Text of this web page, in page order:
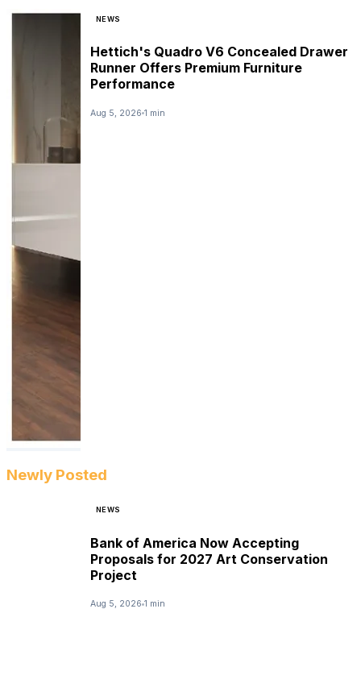
NEWS
Hettich's Quadro V6 Concealed Drawer
Runner Offers Premium Furniture
Performance
Aug 5, 2026 1 min
Newly Posted
NEWS
Bank of America Now Accepting
Proposals for 2027 Art Conservation
Project
Aug 5, 2026 1 min